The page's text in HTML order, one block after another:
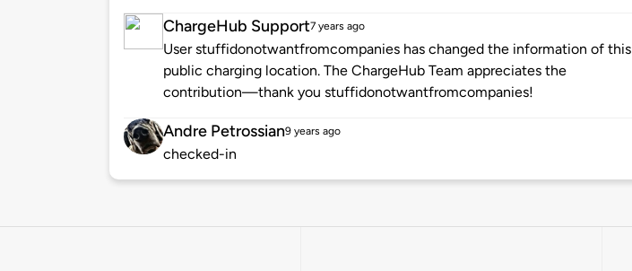
ChargeHub Support7 years ago
User stuffidonotwantfromcompanies has changed the information of this
public charging location. The ChargeHub Team appreciates the
contribution—thank you stuffidonotwantfromcompanies!
Andre Petrossian9 years ago
checked-in